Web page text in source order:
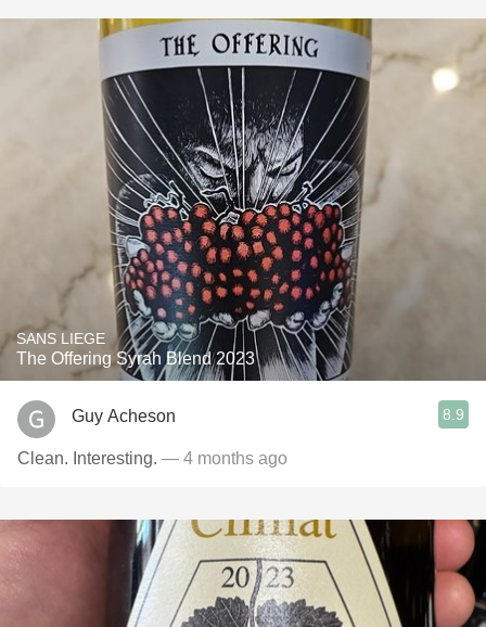
SANS LIEGE
The Offering Syrah Blend 2023
Guy Acheson 8.9
Clean. Interesting. — 4 months ago